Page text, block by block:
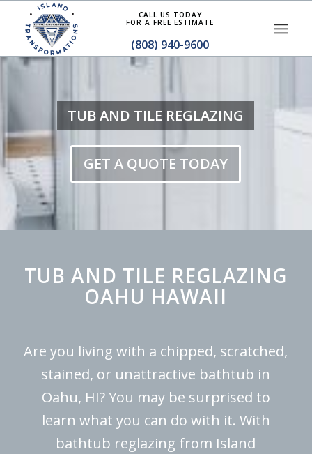
CALL US TODAY
FOR A FREE ESTIMATE
(808) 940-9600
TUB AND TILE REGLAZING
GET A QUOTE TODAY
TUB AND TILE REGLAZING
OAHU HAWAII
Are you living with a chipped, scratched,
stained, or unattractive bathtub in
Oahu, HI? You may be surprised to
learn what you can do with it. With
bathtub reglazing from Island